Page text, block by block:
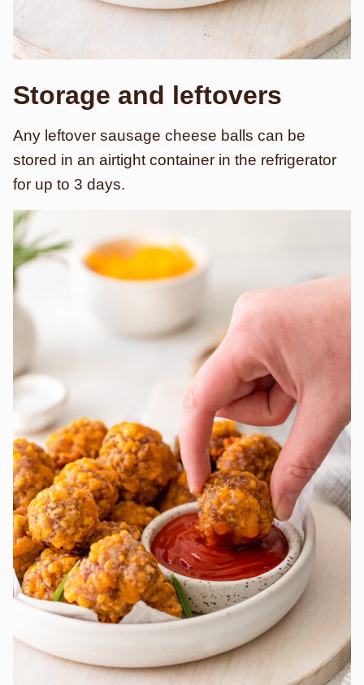
Storage and leftovers
Any leftover sausage cheese balls can be
stored in an airtight container in the refrigerator
for up to 3 days.